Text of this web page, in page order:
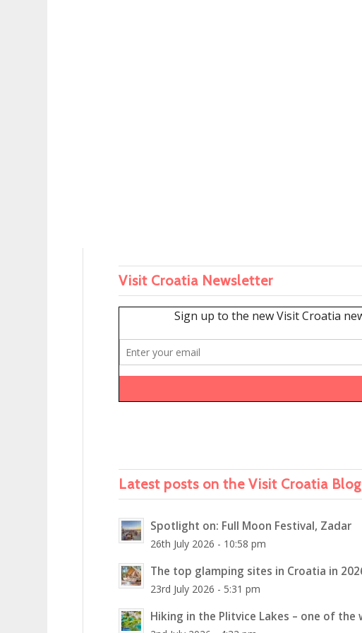
Visit Croatia Newsletter
Latest posts on the Visit Croatia Blog
Spotlight on: Full Moon Festival, Zadar
26th July 2026 - 10:58 pm
The top glamping sites in Croatia in
23rd July 2026 - 5:31 pm
Hiking in the Plitvice Lakes – one of